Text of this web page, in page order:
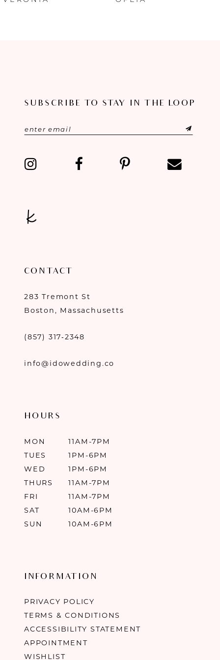
SUBSCRIBE TO STAY IN THE LOOP
CONTACT
283 Tremont St
Boston, Massachusetts
(857) 317‑2348
info@idowedding.co
HOURS
MON
11AM-7PM
TUES
1PM-6PM
WED
1PM-6PM
THURS
11AM-7PM
FRI
11AM-7PM
SAT
10AM-6PM
SUN
10AM-6PM
INFORMATION
PRIVACY POLICY
TERMS & CONDITIONS
ACCESSIBILITY STATEMENT
APPOINTMENT
WISHLIST